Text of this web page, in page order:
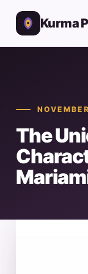
Kurma
The